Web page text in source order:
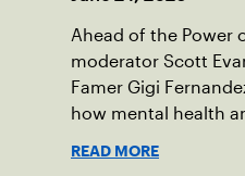
Ahead of the Power
moderator Scott
Famer Gigi
how mental health
READ MORE